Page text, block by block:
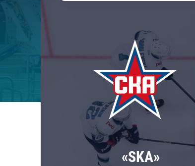
Tarasov division
Dinamo Mn
Dynamo M
Lokomotiv
Severstal
Shanghai Dragons
CSKA
«SKA»